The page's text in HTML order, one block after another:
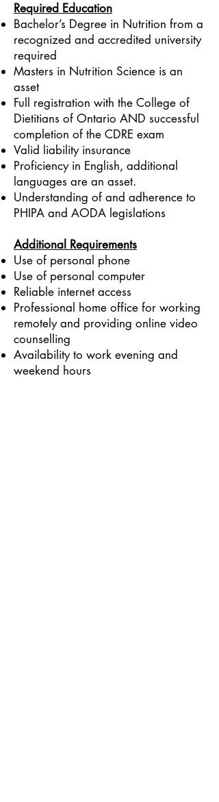
Required Education
Bachelor’s Degree in Nutrition from a
recognized and accredited university
required
Masters in Nutrition Science is an
asset
Full registration with the College of
Dietitians of Ontario AND successful
completion of the CDRE exam
Valid liability insurance
Proficiency in English, additional
languages are an asset.
Understanding of and adherence to
PHIPA and AODA legislations
Additional Requirements
Use of personal phone
Use of personal computer
Reliable internet access
Professional home office for working
remotely and providing online video
counselling
Availability to work evening and
weekend hours